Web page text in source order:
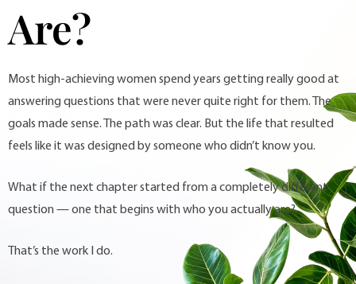
Are?
Most high-achieving women spend years getting really good at
answering questions that were never quite right for them. The
goals made sense. The path was clear. But the life that resulted
feels like it was designed by someone who didn’t know you.
What if the next chapter started from a completely different
question — one that begins with who you actually are?
That’s the work I do.